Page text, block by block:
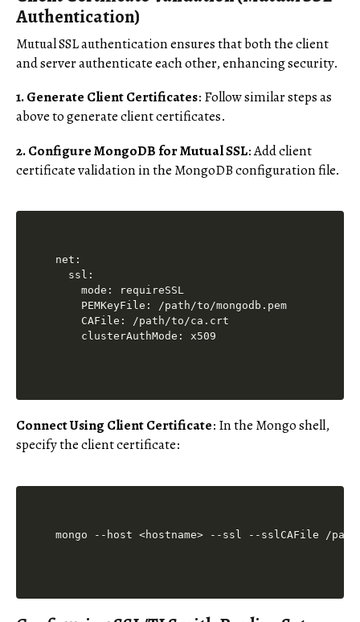
Authentication)
Mutual SSL authentication ensures that both the client
and server authenticate each other, enhancing security.
1. Generate Client Certificates: Follow similar steps as
above to generate client certificates.
2. Configure MongoDB for Mutual SSL: Add client
certificate validation in the MongoDB configuration file.
net:
  ssl:
    mode: requireSSL
    PEMKeyFile: /path/to/mongodb.pem
    CAFile: /path/to/ca.crt
Connect Using Client Certificate: In the Mongo shell,
specify the client certificate: